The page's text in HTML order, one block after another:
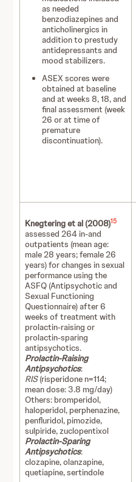
as needed
benzodiazepines and
anticholinergics in
addition to prestudy
antidepressants and
mood stabilizers.
ASEX scores were
obtained at baseline
and at weeks 8, 18, and
final assessment (week
26 or at time of
premature
discontinuation).
Knegtering et al (2008)15
assessed 264 in-and
outpatients (mean age:
male 28 years; female 26
years) for changes in sexual
performance using the
ASFQ (Antipsychotic and
Sexual Functioning
Questionnaire) after 6
weeks of treatment with
prolactin-raising or
prolactin-sparing
antipsychotics.
Prolactin-Raising
Antipsychotics:
RIS(risperidone n=114;
mean dose: 3.8 mg/day)
Others: bromperidol,
haloperidol, perphenazine,
penfluridol, pimozide,
sulpiride, zuclopentixol
Prolactin-Sparing
Antipsychotics:
clozapine, olanzapine,
quetiapine, sertindole